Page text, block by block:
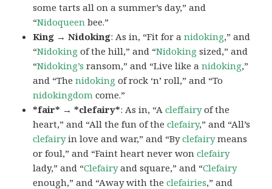
some tarts all on a summer’s day,” and
“Nidoqueen bee.”
King → Nidoking: As in, “Fit for anidoking,” and
“Nidoking of the hill,” and “Nidoking sized,” and
“Nidoking’s ransom,” and “Live like anidoking,”
and “Thenidoking of rock ‘n’ roll,” and “To
nidokingdom come.”
*fair* → *clefairy*: As in, “Acleffairyof the
heart,” and “All the fun of theclefairy,” and “All’s
clefairyin love and war,” and “Byclefairymeans
or foul,” and “Faint heart never wonclefairy
lady,” and “Clefairyand square,” and “Clefairy
enough,” and “Away with theclefairies,” and